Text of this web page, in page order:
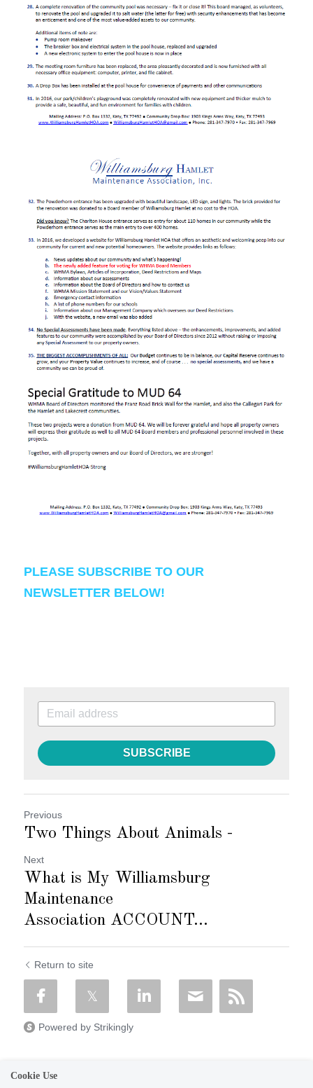
PLEASE SUBSCRIBE TO OUR
NEWSLETTER BELOW!
SUBSCRIBE
Previous
Two Things About Animals -
Next
What is My Williamsburg
Maintenance
Association ACCOUNT...
Return to site
Powered by Strikingly
Cookie Use